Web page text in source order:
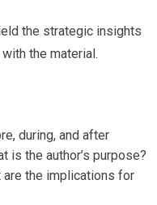
the strategic insights
the material.
during, and after
is the author’s purpose?
are the implications for